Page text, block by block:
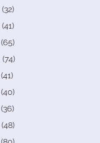
(32)
(41)
(65)
(74)
(41)
(40)
(36)
(48)